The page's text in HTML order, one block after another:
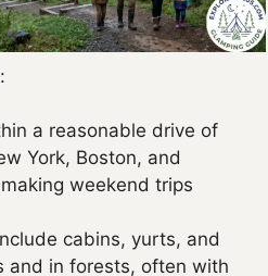
a reasonable drive of
York, Boston, and
weekend trips
cabins, yurts, and
and in forests, often with